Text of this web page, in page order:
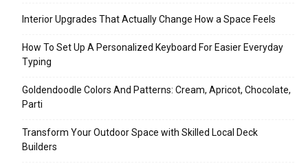
Interior Upgrades That Actually Change How a Space Feels
How To Set Up A Personalized Keyboard For Easier Everyday
Typing
Goldendoodle Colors And Patterns: Cream, Apricot, Chocolate,
Parti
Transform Your Outdoor Space with Skilled Local Deck
Builders